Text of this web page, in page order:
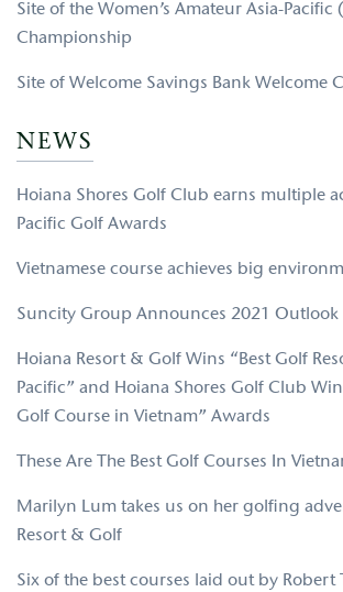
Site of the Women’s Amateur Asia-Pacific
Championship
Site of Welcome Savings Bank Welcome
NEWS
Hoiana Shores Golf Club earns multiple
Pacific Golf Awards
Vietnamese course achieves big
Suncity Group Announces 2021 Outlook
Hoiana Resort & Golf Wins “Best Golf
Pacific” and Hoiana Shores Golf Club
Golf Course in Vietnam” Awards
These Are The Best Golf Courses In
Marilyn Lum takes us on her golfing
Resort & Golf
Six of the best courses laid out by Robert